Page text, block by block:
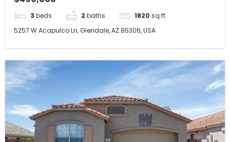
3 beds 2 baths 1820 sq ft
5257 W Acapulco Ln, Glendale, AZ 85306, USA